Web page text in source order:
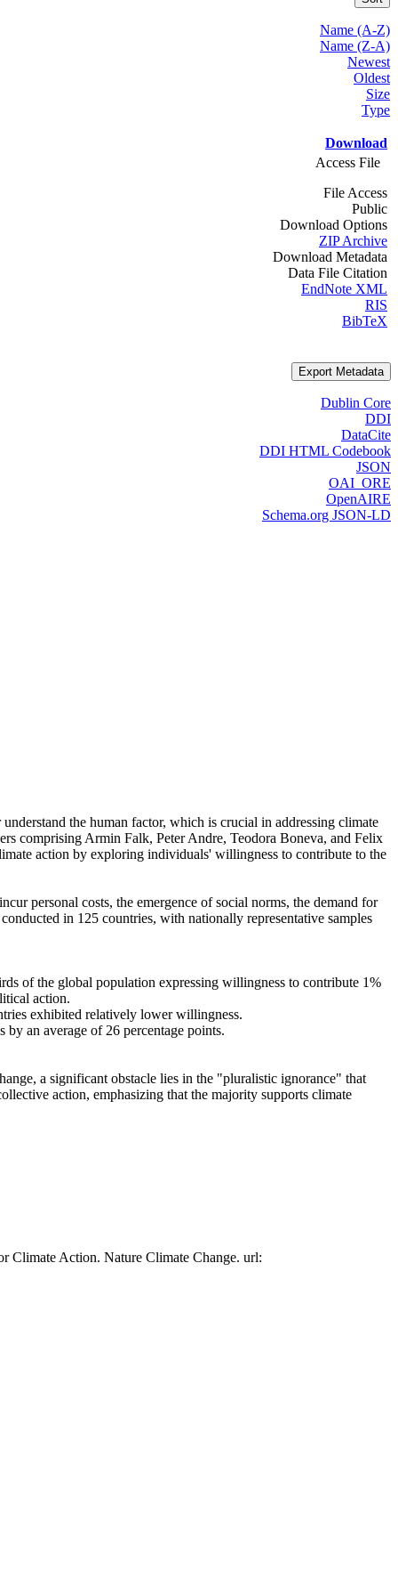
Name (A-Z)
Name (Z-A)
Newest
Oldest
Size
Type
Download
Access File
File Access
Public
Download Options
ZIP Archive
Download Metadata
Data File Citation
EndNote XML
RIS
BibTeX
Export Metadata
Dublin Core
DDI
DataCite
DDI HTML Codebook
JSON
OAI_ORE
OpenAIRE
Schema.org JSON-LD
the human factor, which is crucial in addressing climate
comprising Armin Falk, Peter Andre, Teodora Boneva, and Felix
action by exploring individuals' willingness to contribute to the
personal costs, the emergence of social norms, the demand for
in 125 countries, with nationally representative samples
of the global population expressing willingness to contribute 1%
action.
exhibited relatively lower willingness.
an average of 26 percentage points.
a significant obstacle lies in the "pluralistic ignorance" that
action, emphasizing that the majority supports climate
Climate Action. Nature Climate Change. url: